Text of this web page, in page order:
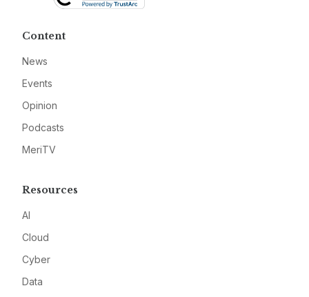
Content
News
Events
Opinion
Podcasts
MeriTV
Resources
AI
Cloud
Cyber
Data